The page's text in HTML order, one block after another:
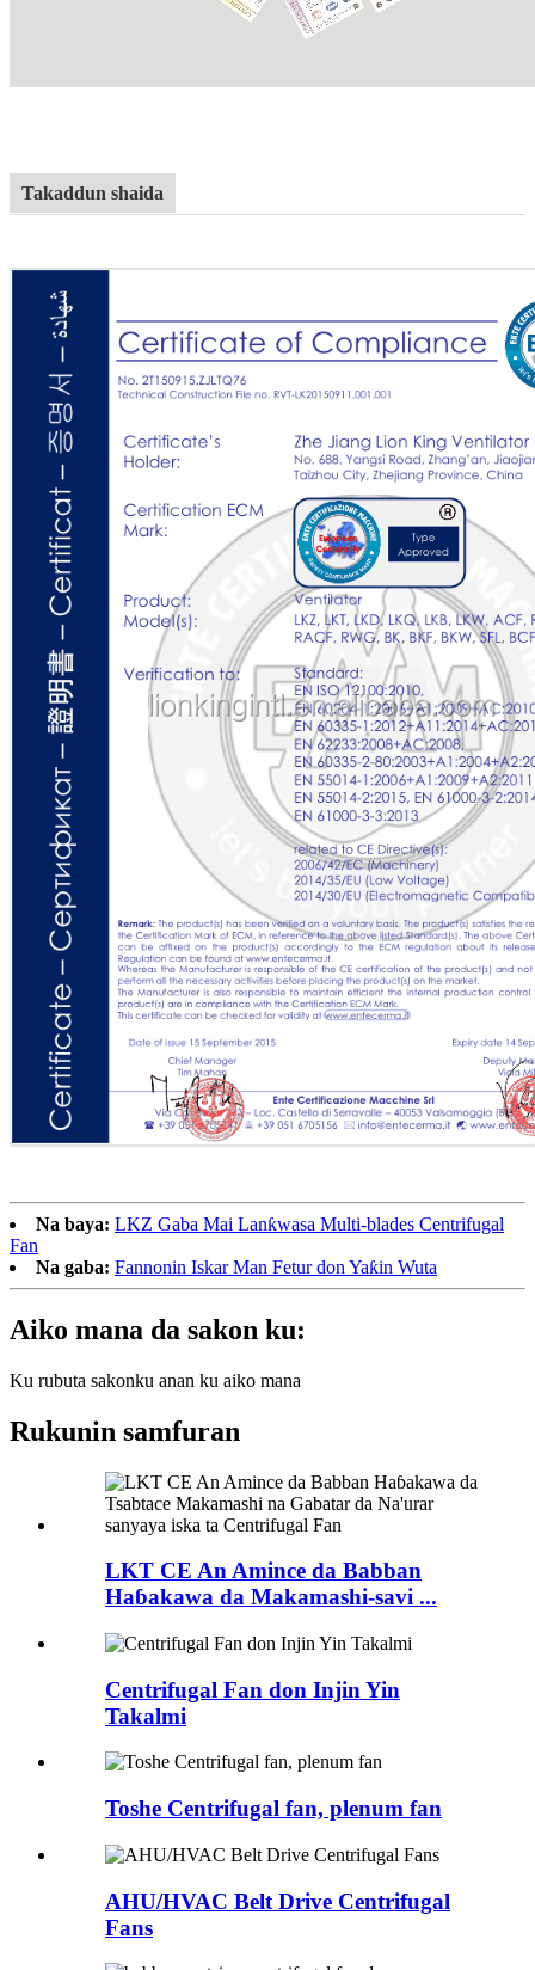
Takaddun shaida
Na baya: LKZ Gaba Mai Lanƙwasa Multi-blades Centrifugal
Fan
Na gaba: Fannonin Iskar Man Fetur don Yaƙin Wuta
Aiko mana da sakon ku:
Ku rubuta sakonku anan ku aiko mana
Rukunin samfuran
LKT CE An Amince da Babban
Haɓakawa da Makamashi-savi ...
Centrifugal Fan don Injin Yin
Takalmi
Toshe Centrifugal fan, plenum fan
AHU/HVAC Belt Drive Centrifugal
Fans